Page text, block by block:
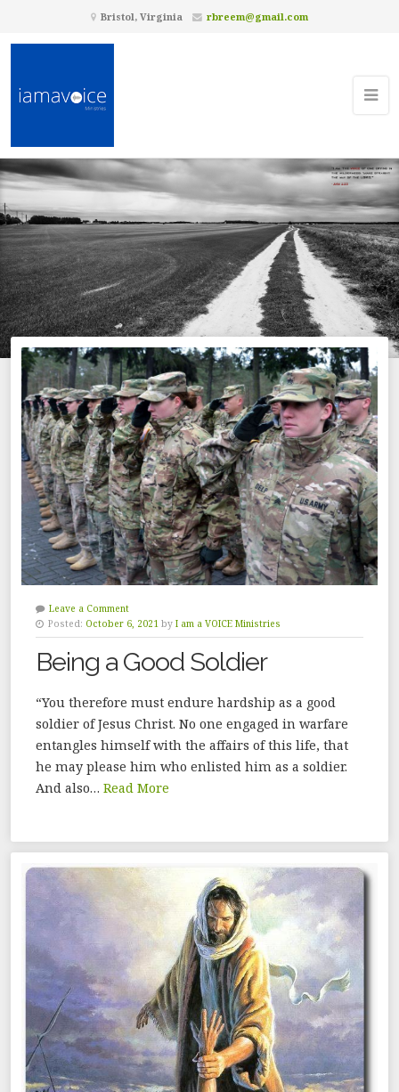
Bristol, Virginia rbreem@gmail.com
Leave a Comment
Posted: October 6, 2021 by I am a VOICE Ministries
Being a Good Soldier
“You therefore must endure hardship as a good
soldier of Jesus Christ. No one engaged in warfare
entangles himself with the affairs of this life, that
he may please him who enlisted him as a soldier.
And also… Read More